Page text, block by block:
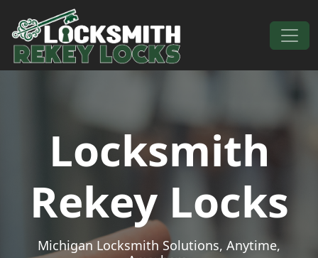
Skip to content
Main Navigation
Locksmith
Rekey Locks
Michigan Locksmith Solutions, Anytime,